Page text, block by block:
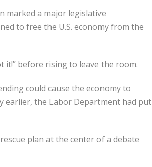
marked a major legislative
to free the U.S. economy from the
it!” before rising to leave the room.
could cause the economy to
earlier, the Labor Department had put
plan at the center of a debate